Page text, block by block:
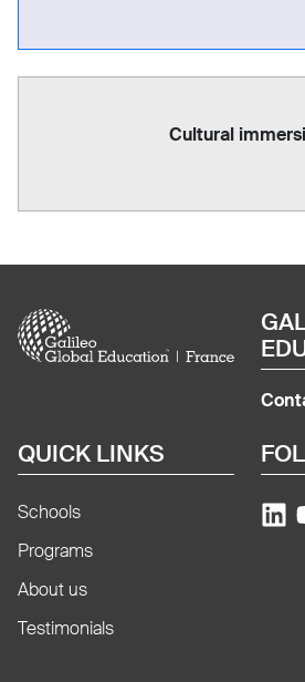
Cultural
Image
QUICK LINKS
Schools
Programs
About us
Testimonials